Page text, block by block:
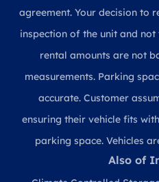
agreement. Your decision to
inspection of the unit and
rental amounts are not
measurements. Parking
accurate. Customer
ensuring their vehicle fits
parking space. Vehicles
Also of